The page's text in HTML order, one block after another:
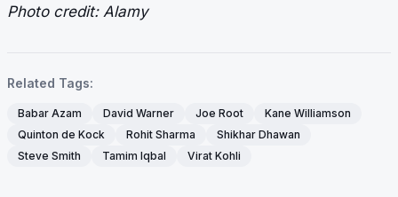
Photo credit: Alamy
Related Tags:
Babar Azam David Warner Joe Root
Kane Williamson
Quinton de Kock
Rohit Sharma
Shikhar Dhawan
Steve Smith
Tamim Iqbal Virat Kohli